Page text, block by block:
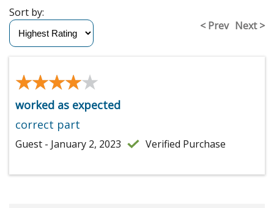
< Prev Next >
Sort by:
★★★★★
★★★★★
worked as expected
correct part
Guest - January 2, 2023 Verified Purchase